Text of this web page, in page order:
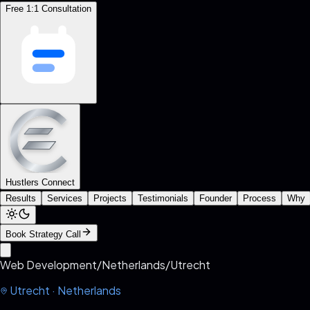
Free 1:1 Consultation
Hustlers Connect
Results
Services Projects Testimonials Founder Process Why
Book Strategy Call
Web Development/Netherlands/Utrecht
Utrecht · Netherlands